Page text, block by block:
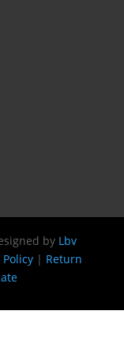
by Lbv
| Return